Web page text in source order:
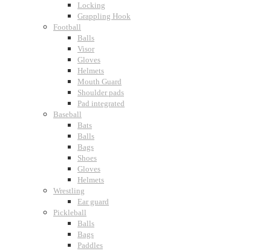
Locking
Grappling Hook
Football
Balls
Visor
Gloves
Helmets
Mouth Guard
Shoulder pads
Pad integrated
Baseball
Bats
Balls
Bags
Shoes
Gloves
Helmets
Wrestling
Ear guard
Pickleball
Balls
Bags
Paddles